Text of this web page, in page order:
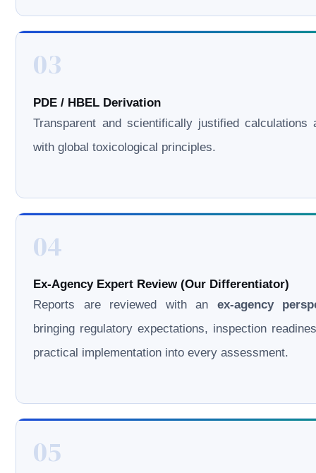
03
PDE / HBEL Derivation
Transparent and scientifically justified calculations
with global toxicological principles.
04
Ex-Agency Expert Review (Our Differentiator)
Reports are reviewed with an ex-agency
bringing regulatory expectations, inspection
practical implementation into every assessment.
05